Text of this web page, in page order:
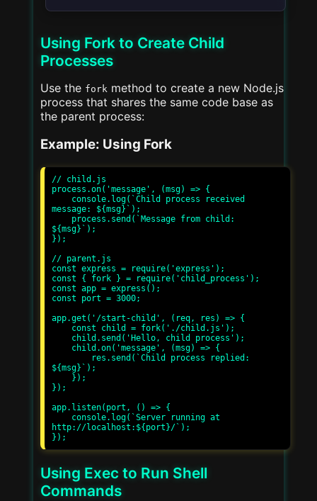
Using Fork to Create Child
Processes
Use the fork method to create a new Node.js
process that shares the same code base as
the parent process:
Example: Using Fork
// child.js
process.on('message', (msg) => {
message: ${msg}`);
${msg}`);
});
// parent.js
const express = require('express');
const { fork } = require('child_process');
const app = express();
const port = 3000;
app.get('/start-child', (req, res) => {
${msg}`);
});
app.listen(port, () => {
http://localhost:${port}/`);
Using Exec to Run Shell
Commands